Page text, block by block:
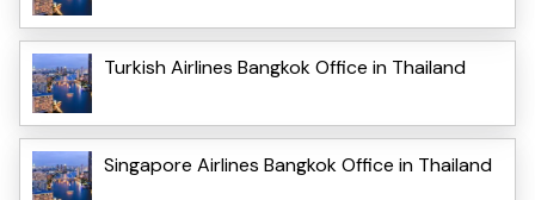
Turkish Airlines Bangkok Office in Thailand
Singapore Airlines Bangkok Office in Thailand